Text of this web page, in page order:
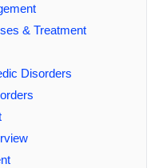
& Treatment
Disorders